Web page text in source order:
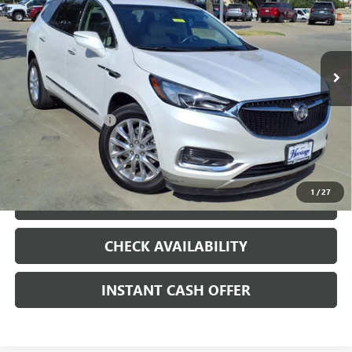
1 /27
VIN:5GAERBKW4MJ161364Stock:426262A
92,858 mi Int.
Less
Internet Price $18,375
Documentation Fee +$200
CLICK TO CALL
LOCK IN TODAY'S PRICE
CHECK AVAILABILITY
INSTANT CASH OFFER